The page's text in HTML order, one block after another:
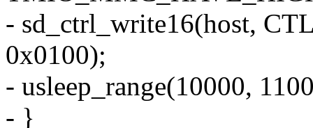
- sd_ctrl_write16(host,
0x0100);
- usleep_range(10000,
- }